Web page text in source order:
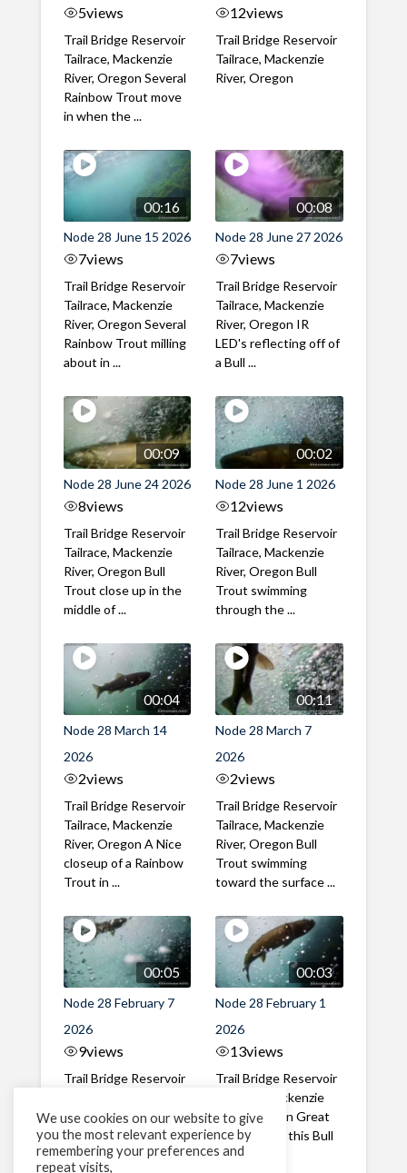
5views
Trail Bridge Reservoir
Tailrace, Mackenzie
River, Oregon Several
Rainbow Trout move
in when the ...
12views
Trail Bridge Reservoir
Tailrace, Mackenzie
River, Oregon
00:16
Node 28 June 15 2026
7views
Trail Bridge Reservoir
Tailrace, Mackenzie
River, Oregon Several
Rainbow Trout milling
about in ...
00:08
Node 28 June 27 2026
7views
Trail Bridge Reservoir
Tailrace, Mackenzie
River, Oregon IR
LED's reflecting off of
a Bull ...
00:09
Node 28 June 24 2026
8views
Trail Bridge Reservoir
Tailrace, Mackenzie
River, Oregon Bull
Trout close up in the
middle of ...
00:02
Node 28 June 1 2026
12views
Trail Bridge Reservoir
Tailrace, Mackenzie
River, Oregon Bull
Trout swimming
through the ...
00:04
Node 28 March 14
2026
2views
Trail Bridge Reservoir
Tailrace, Mackenzie
River, Oregon A Nice
closeup of a Rainbow
Trout in ...
00:11
Node 28 March 7
2026
2views
Trail Bridge Reservoir
Tailrace, Mackenzie
River, Oregon Bull
Trout swimming
toward the surface ...
00:05
Node 28 February 7
2026
9views
Trail Bridge Reservoir
River, Oregon A Bull
Trout making it's way
past the ...
00:03
Node 28 February 1
2026
13views
Trail Bridge Reservoir
Tailrace, Mackenzie
River, Oregon Great
belly shot of this Bull
Trout
We use cookies on our website to give
you the most relevant experience by
remembering your preferences and
repeat visits,